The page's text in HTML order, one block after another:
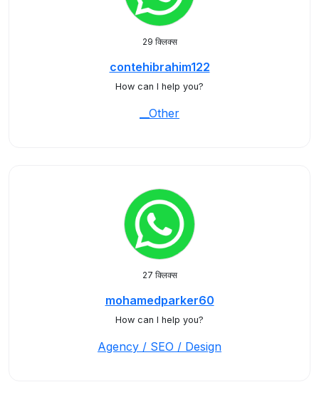
29 क्लिक्स
contehibrahim122
How can I help you?
__Other
27 क्लिक्स
mohamedparker60
How can I help you?
Agency / SEO / Design